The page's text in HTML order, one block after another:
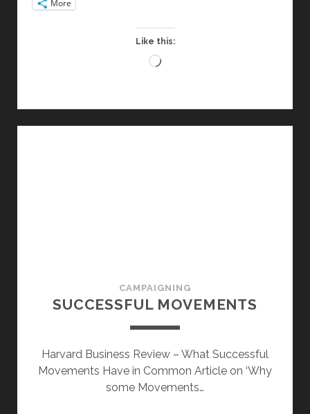
More
Like this:
Loading…
CAMPAIGNING
SUCCESSFUL MOVEMENTS
Harvard Business Review – What Successful
Movements Have in Common Article on ‘Why
some Movements…